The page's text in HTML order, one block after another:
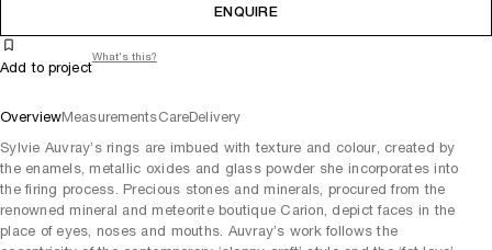
ENQUIRE
Add to project
What's this?
OverviewMeasurementsCareDelivery
Sylvie Auvray’s rings are imbued with texture and colour, created by
the enamels, metallic oxides and glass powder she incorporates into
the firing process. Precious stones and minerals, procured from the
renowned mineral and meteorite boutique Carion, depict faces in the
place of eyes, noses and mouths. Auvray’s work follows the